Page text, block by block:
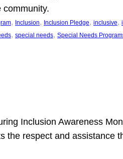
community.
, Inclusion, Inclusion Pledge, inclusive,
, special needs, Special Needs
Inclusion Awareness
respect and assistance